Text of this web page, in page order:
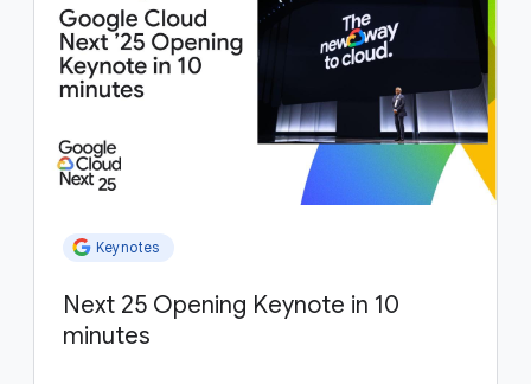
Keynotes
Next 25 Opening Keynote in 10
minutes